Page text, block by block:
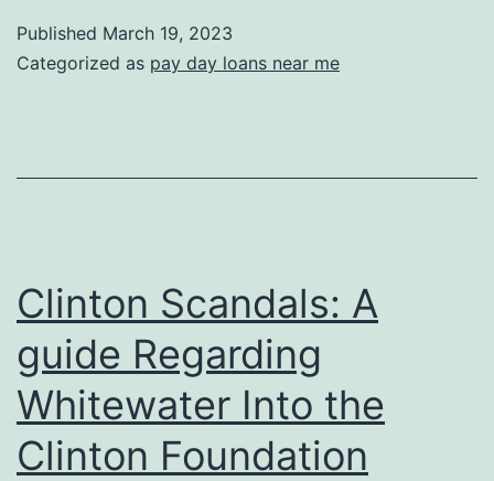
Mortgage
Published March 19, 2023
Categorized as pay day loans near me
Clinton Scandals: A
guide Regarding
Whitewater Into the
Clinton Foundation